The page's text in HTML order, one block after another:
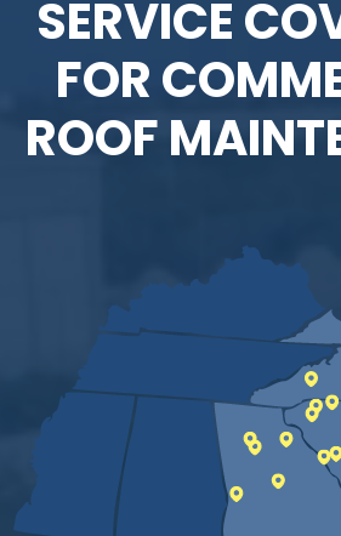
SERVICE
FOR
ROOF